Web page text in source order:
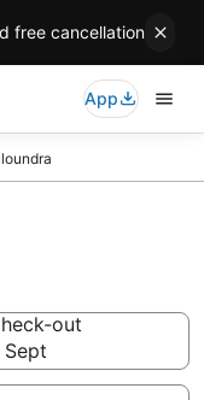
free cancellation
App
out
Sept